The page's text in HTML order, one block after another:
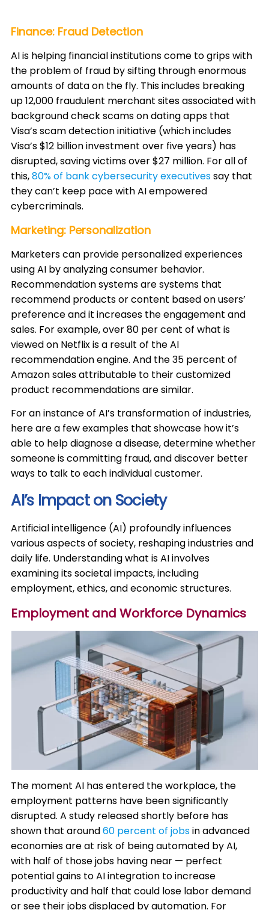
Finance: Fraud Detection
AI is helping financial institutions come to grips with
the problem of fraud by sifting through enormous
amounts of data on the fly. This includes breaking
up 12,000 fraudulent merchant sites associated with
background check scams on dating apps that
Visa’s scam detection initiative (which includes
Visa’s $12 billion investment over five years) has
disrupted, saving victims over $27 million. For all of
this,80% of bank cybersecurity executivessay that
they can’t keep pace with AI empowered
cybercriminals. ​
Marketing: Personalization
Marketers can provide personalized experiences
using AI by analyzing consumer behavior.
Recommendation systems are systems that
recommend products or content based on users’
preference and it increases the engagement and
sales. For example, over 80 per cent of what is
viewed on Netflix is a result of the AI
recommendation engine. And the 35 percent of
Amazon sales attributable to their customized
product recommendations are similar.​
For an instance of AI’s transformation of industries,
here are a few examples that showcase how it’s
able to help diagnose a disease, determine whether
someone is committing fraud, and discover better
ways to talk to each individual customer.​
AI’s Impact on Society
​Artificial intelligence (AI) profoundly influences
various aspects of society, reshaping industries and
daily life. Understanding what is AI involves
examining its societal impacts, including
employment, ethics, and economic structures.​
Employment and Workforce Dynamics
The moment AI has entered the workplace, the
employment patterns have been significantly
disrupted. A study released shortly before has
shown that around60 percent of jobsin advanced
economies are at risk of being automated by AI,
with half of those jobs having near — perfect
potential gains to AI integration to increase
productivity and half that could lose labor demand
or see their jobs displaced by automation. For